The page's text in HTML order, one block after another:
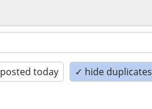
posted today ✓ hide duplicates